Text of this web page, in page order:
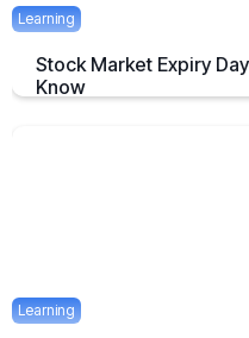
Learning
Stock Market Expiry
Know
Learning